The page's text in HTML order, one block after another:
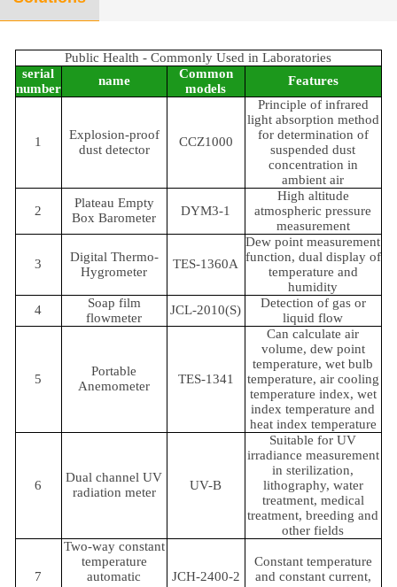
Public Health - Commonly Used in Laboratories
serial
number
name
Common
models
Features
1
Explosion-proof
dust detector
CCZ1000
Principle of infrared
light absorption method
for determination of
suspended dust
concentration in
ambient air
2
Plateau Empty
Box Barometer
DYM3-1
High altitude
atmospheric pressure
measurement
3
Digital Thermo-
Hygrometer
TES-1360A
Dew point measurement
function, dual display of
temperature and
humidity
4
Soap film
flowmeter
JCL-2010(S)
Detection of gas or
liquid flow
5
Portable
Anemometer
TES-1341
Can calculate air
volume, dew point
temperature, wet bulb
temperature, air cooling
temperature index, wet
index temperature and
heat index temperature
6
Dual channel UV
radiation meter
UV-B
Suitable for UV
irradiance measurement
in sterilization,
lithography, water
treatment, medical
treatment, breeding and
other fields
7
Two-way constant
temperature
automatic
JCH-2400-2
Constant temperature
and constant current,